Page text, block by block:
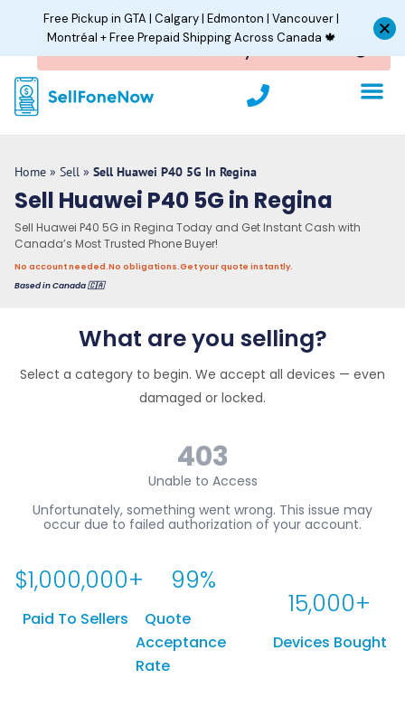
content
P
h
o
e
Home » Sell » Sell Huawei P40 5G In Regina
Sell Huawei P40 5G in Regina
Sell Huawei P40 5G in Regina Today and Get Instant Cash with
Canada’s Most Trusted Phone Buyer!
No account needed.No obligations.Get your quote instantly.
Based in Canada 🇨🇦
What are you selling?
Select a category to begin. We accept all devices — even
damaged or locked.
Paid To Sellers
$1,000,000+
Quote
Acceptance
Rate
99%
Devices Bought
15,000+
Free Pickup in GTA | Calgary | Edmonton | Vancouver |
Montréal + Free Prepaid Shipping Across Canada 🍁